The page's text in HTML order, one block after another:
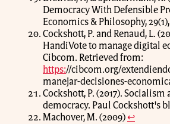
Democracy With Defensible
Economics & Philosophy, 29(1),
Cockshott, P. and Renaud, L.
HandiVote to manage digital
Cibcom. Retrieved from:
https://cibcom.org/
manejar-decisiones-
Cockshott, P. (2017). Socialism
democracy. Paul Cockshott's
Machover, M. (2009)↩